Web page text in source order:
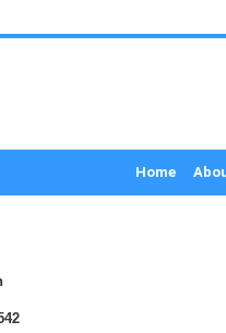
Home